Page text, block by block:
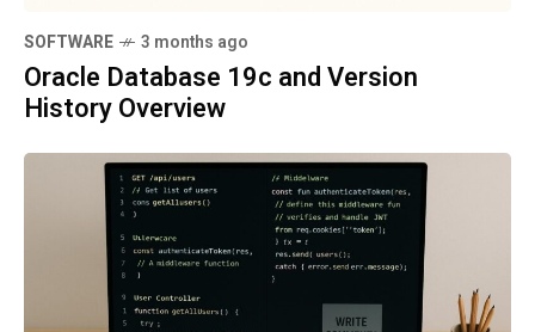
SOFTWARE 3 months ago
Oracle Database 19c and Version
History Overview